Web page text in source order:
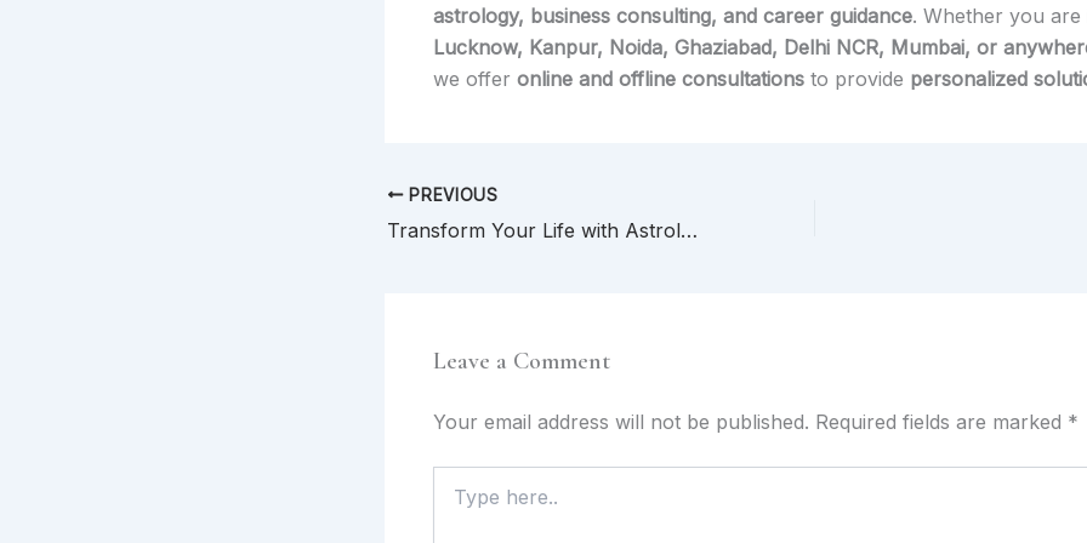
astrology, business consulting, and career guidance. Whether you are
Lucknow, Kanpur, Noida, Ghaziabad, Delhi NCR, Mumbai, or
we offer online and offline consultations to provide personalized
PREVIOUS
Transform Your Life with Astrology, Love Marriage Solutions & Vastu in Lucknow, Delhi NCR & India
Leave a Comment
Your email address will not be published. Required fields are marked *
here..